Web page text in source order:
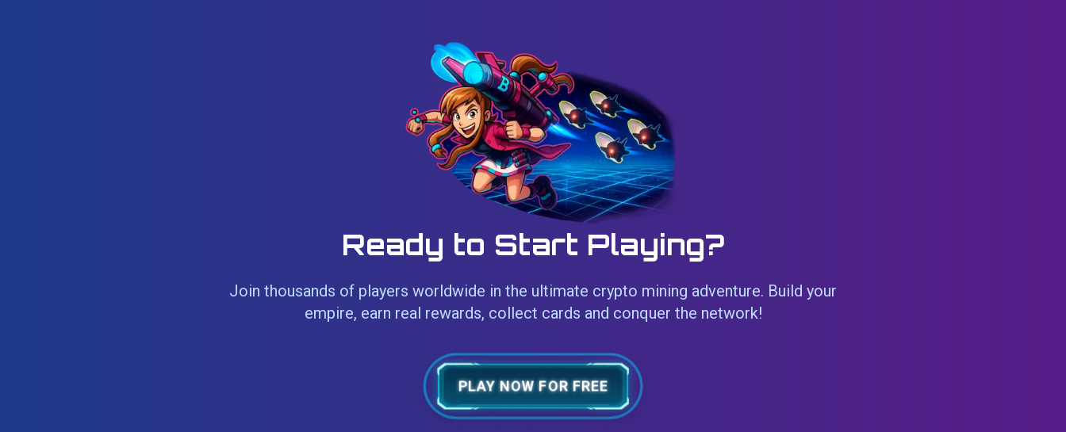
Ready to Start Playing?
Join thousands of players worldwide in the ultimate crypto mining adventure. Build your
empire, earn real rewards, collect cards and conquer the network!
PLAY NOW FOR FREE